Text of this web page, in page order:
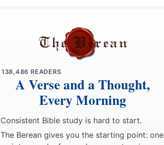
138,486 READERS
A Verse and a Thought,
Every Morning
Consistent Bible study is hard to start.
The Berean gives you the starting point: one